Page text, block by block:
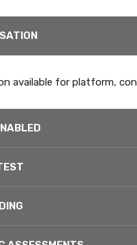
available for platform,